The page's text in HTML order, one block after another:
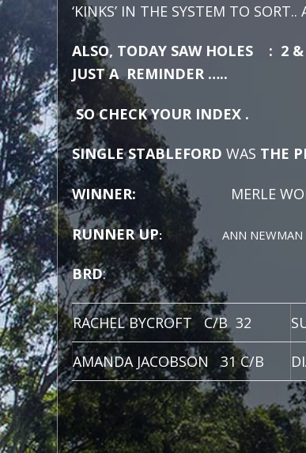
‘KINKS’ IN THE SYSTEM TO
ALSO, TODAY SAW HOLES
JUST A REMINDER …..
SO CHECK YOUR INDEX .
SINGLE STABLEFORD WAS THE
WINNER: MERLE
RUNNER UP: ANN NEWMAN
BRD:
RACHEL BYCROFT C/B 32
AMANDA JACOBSON 31 C/B